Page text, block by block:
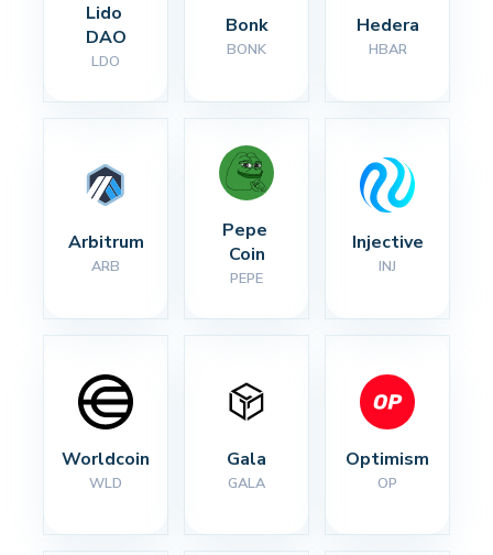
Lido
DAO
LDO
Bonk
BONK
Hedera
HBAR
Arbitrum
ARB
Pepe
Coin
PEPE
Injective
INJ
Worldcoin
WLD
Gala
GALA
Optimism
OP